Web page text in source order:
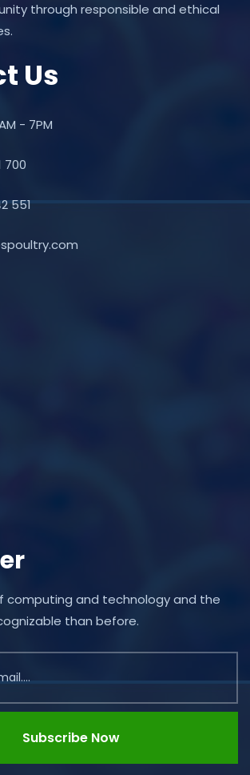
through responsible and ethical
Us
- 7PM
700
551
computing and technology and the
than before.
Subscribe Now